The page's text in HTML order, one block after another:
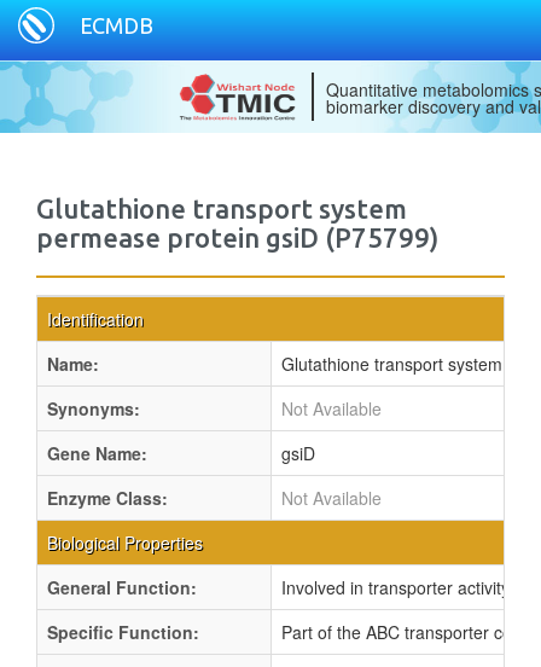
ECMDB
Quantitative metabolomics
biomarker discovery and
Glutathione transport system
permease protein gsiD (P75799)
Identification
Name:
Glutathione transport system
Synonyms:
Not Available
Gene Name:
gsiD
Enzyme Class:
Not Available
Biological Properties
General Function:
Involved in transporter activity
Specific Function:
Part of the ABC transporter